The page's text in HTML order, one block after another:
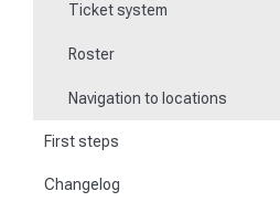
Ticket system
Roster
Navigation to locations
First steps
Become a customer
Changelog